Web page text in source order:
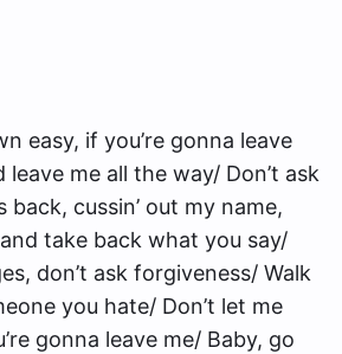
easy, if you’re gonna leave
leave me all the way/ Don’t ask
cussin’ out my name,
take back what you say/
don’t ask forgiveness/ Walk
you hate/ Don’t let me
gonna leave me/ Baby, go